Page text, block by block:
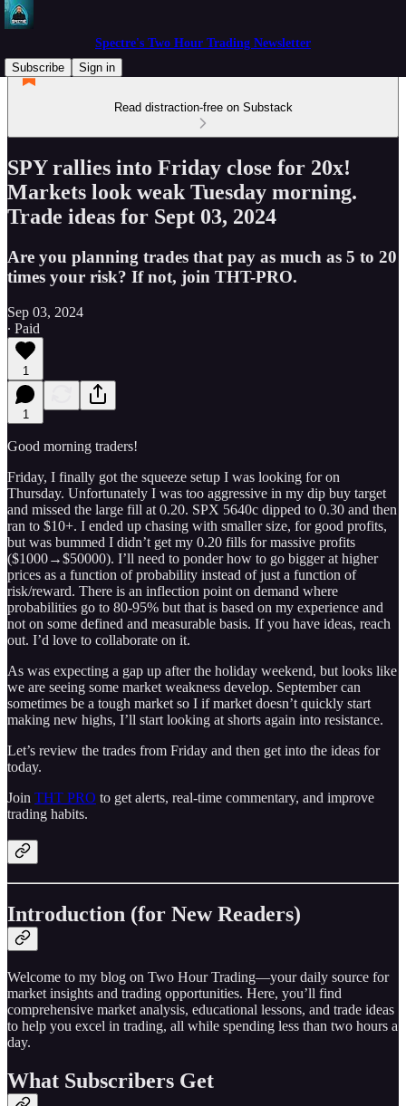
Spectre's Two Hour Trading Newsletter
Subscribe
Sign in
Read distraction-free on Substack
SPY rallies into Friday close for 20x!
Markets look weak Tuesday morning.
Trade ideas for Sept 03, 2024
Are you planning trades that pay as much as 5 to 20
times your risk? If not, join THT-PRO.
Sep 03, 2024
∙ Paid
1
1
Good morning traders!
Friday, I finally got the squeeze setup I was looking for on
Thursday. Unfortunately I was too aggressive in my dip buy target
and missed the large fill at 0.20. SPX 5640c dipped to 0.30 and then
ran to $10+. I ended up chasing with smaller size, for good profits,
but was bummed I didn’t get my 0.20 fills for massive profits
($1000→$50000). I’ll need to ponder how to go bigger at higher
prices as a function of probability instead of just a function of
risk/reward. There is an inflection point on demand where
probabilities go to 80-95% but that is based on my experience and
not on some defined and measurable basis. If you have ideas, reach
out. I’d love to collaborate on it.
As was expecting a gap up after the holiday weekend, but looks like
we are seeing some market weakness develop. September can
sometimes be a tough market so I if market doesn’t quickly start
making new highs, I’ll start looking at shorts again into resistance.
Let’s review the trades from Friday and then get into the ideas for
today.
Join THT PRO to get alerts, real-time commentary, and improve
trading habits.
Introduction (for New Readers)
Welcome to my blog on Two Hour Trading—your daily source for
market insights and trading opportunities. Here, you’ll find
comprehensive market analysis, educational lessons, and trade ideas
to help you excel in trading, all while spending less than two hours a
day.
What Subscribers Get